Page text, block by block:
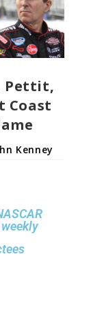
Pettit,
Coast
Kenney